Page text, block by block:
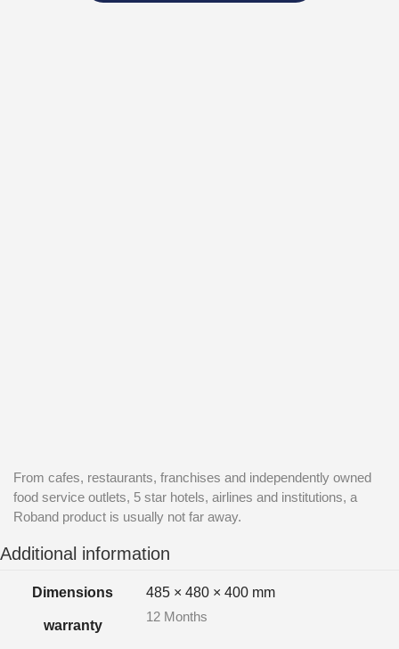
From cafes, restaurants, franchises and independently owned
food service outlets, 5 star hotels, airlines and institutions, a
Roband product is usually not far away.
Additional information
Dimensions 485 × 480 × 400 mm
warranty
12 Months